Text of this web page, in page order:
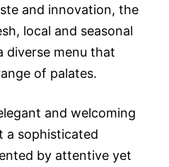
and innovation, the
local and seasonal
diverse menu that
of palates.
and welcoming
a sophisticated
by attentive yet